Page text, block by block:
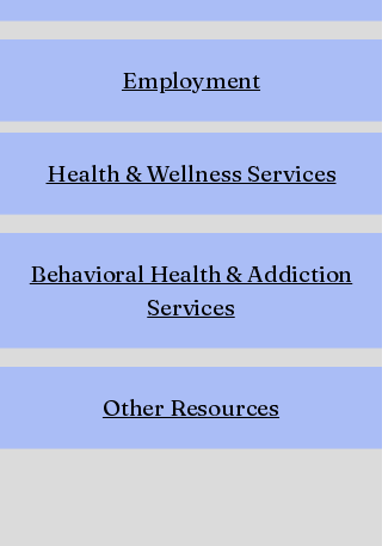
Employment
Health & Wellness Services
Behavioral Health & Addiction
Services
Other Resources